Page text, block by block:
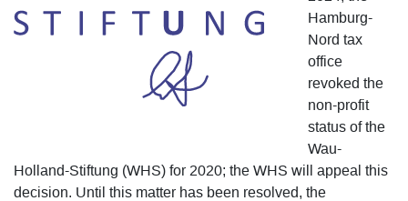
Hamburg-
Nord tax
office
revoked the
non-profit
status of the
Wau-
Holland-Stiftung (WHS) for 2020; the WHS will appeal this
decision. Until this matter has been resolved, the